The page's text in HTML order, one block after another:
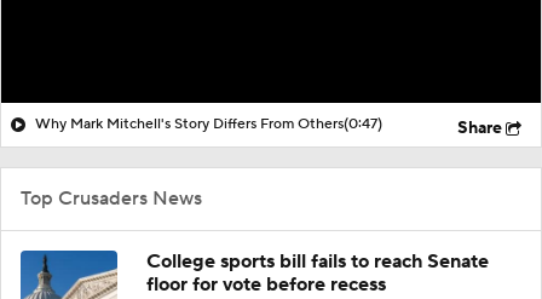
Why Mark Mitchell's Story Differs From Others(0:47) Share
Top Crusaders News
College sports bill fails to reach Senate
floor for vote before recess